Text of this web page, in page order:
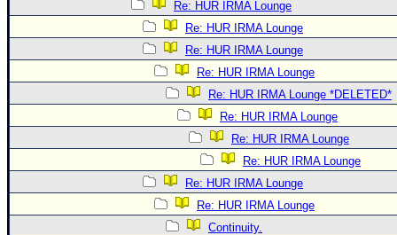
Re: HUR IRMA Lounge
Re: HUR IRMA Lounge
Re: HUR IRMA Lounge
Re: HUR IRMA Lounge
Re: HUR IRMA Lounge *DELETED*
Re: HUR IRMA Lounge
Re: HUR IRMA Lounge
Re: HUR IRMA Lounge
Re: HUR IRMA Lounge
Re: HUR IRMA Lounge
Continuity.